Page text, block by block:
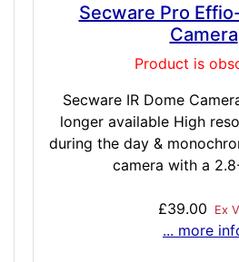
Secware Pro
Camera
Product is
Secware IR Dome
longer available High
during the day &
camera with a
£39.00 Ex
... more